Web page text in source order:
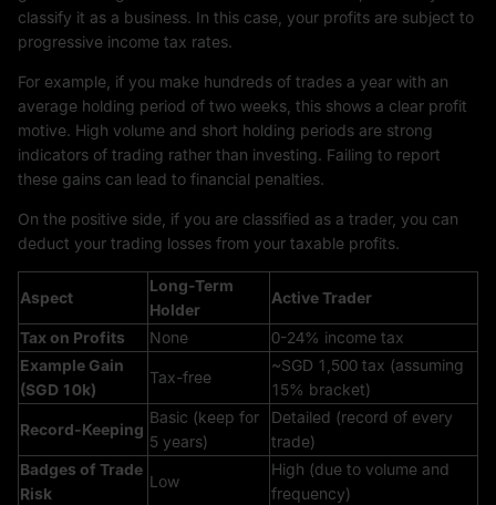
classify it as a business. In this case, your profits are subject to
progressive income tax rates.
For example, if you make hundreds of trades a year with an
average holding period of two weeks, this shows a clear profit
motive. High volume and short holding periods are strong
indicators of trading rather than investing. Failing to report
these gains can lead to financial penalties.
On the positive side, if you are classified as a trader, you can
deduct your trading losses from your taxable profits.
Aspect
Long-Term
Holder
Active Trader
Tax on Profits None
0-24% income tax
Example Gain
(SGD 10k)
Tax-free
~SGD 1,500 tax (assuming
15% bracket)
Record-Keeping
Basic (keep for
5 years)
Detailed (record of every
trade)
Badges of Trade
Risk
Low
High (due to volume and
frequency)